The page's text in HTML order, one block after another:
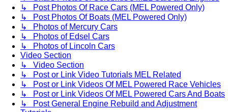
↳ Post Photos Of Race Cars (MEL Powered Only)
↳ Post Photos Of Boats (MEL Powered Only)
↳ Photos of Mercury Cars
↳ Photos of Edsel Cars
↳ Photos of Lincoln Cars
Video Section
↳ Video Section
↳ Post or Link Video Tutorials MEL Related
↳ Post or Link Videos Of MEL Powered Race Vehicles
↳ Post or Link Videos Of MEL Powered Cars And Boats
↳ Post General Engine Rebuild and Adjustment